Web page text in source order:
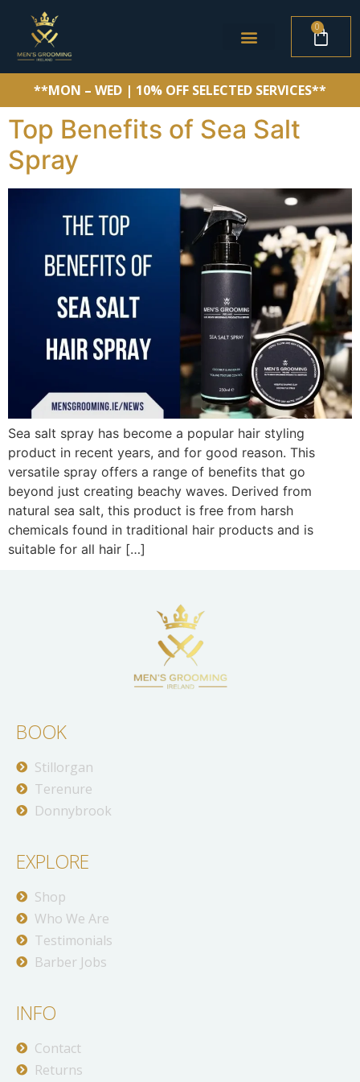
0
**MON – WED | 10% OFF SELECTED SERVICES**
Top Benefits of Sea Salt
Spray
Sea salt spray has become a popular hair styling
product in recent years, and for good reason. This
versatile spray offers a range of benefits that go
beyond just creating beachy waves. Derived from
natural sea salt, this product is free from harsh
chemicals found in traditional hair products and is
suitable for all hair […]
BOOK
Stillorgan
Terenure
Donnybrook
EXPLORE
Shop
Who We Are
Testimonials
Barber Jobs
INFO
Contact
Returns